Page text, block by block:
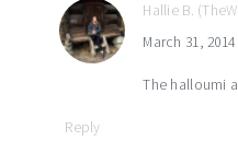
Hallie B.
March 31,
The halloumi
Reply